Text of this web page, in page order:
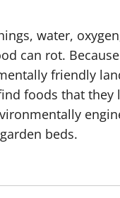
water,
can rot.
friendly
foods that
beds.